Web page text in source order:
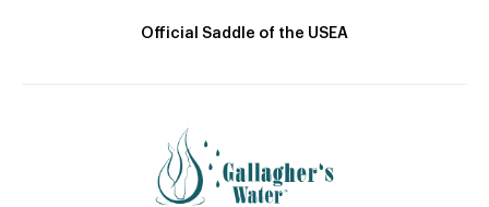
Official Saddle of the USEA